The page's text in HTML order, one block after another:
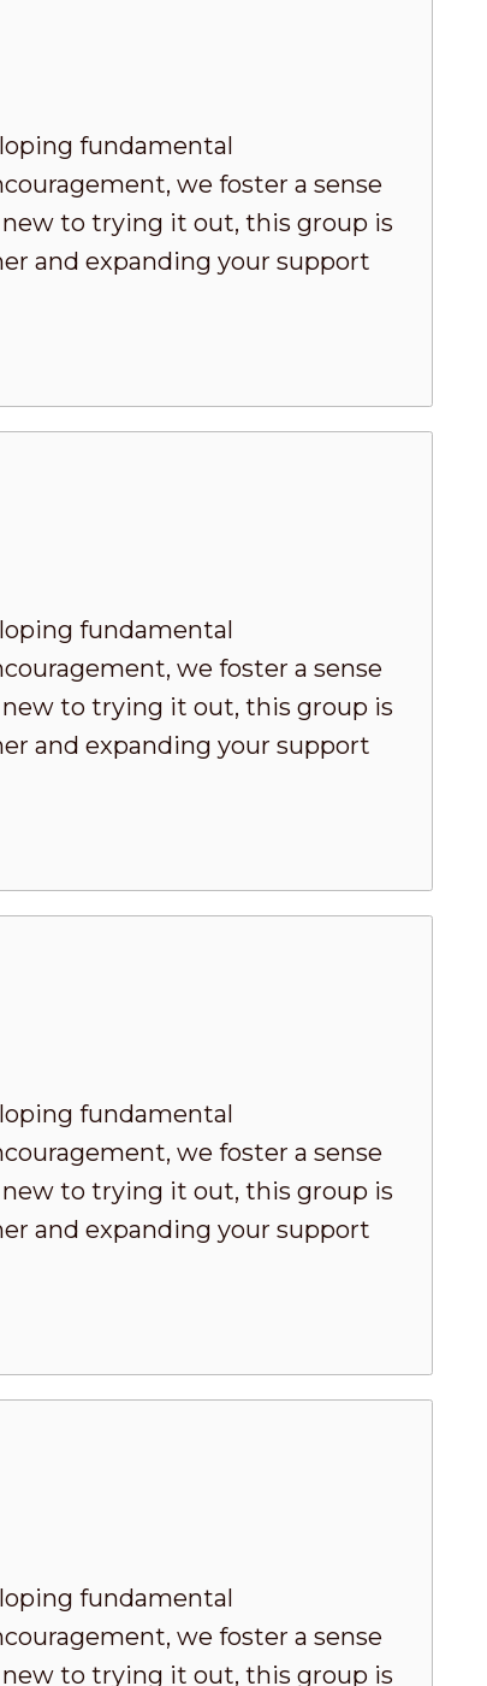
fundamental
we foster a sense
to trying it out, this group is
and expanding your support
fundamental
we foster a sense
to trying it out, this group is
and expanding your support
fundamental
we foster a sense
to trying it out, this group is
and expanding your support
fundamental
we foster a sense
to trying it out, this group is